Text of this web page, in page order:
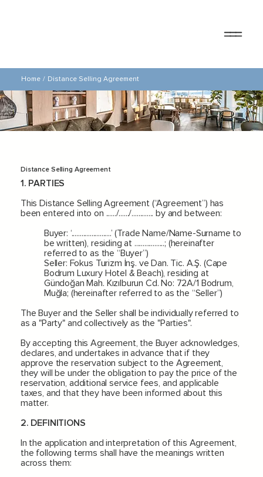
Home / Distance Selling Agreement
Distance Selling Agreement
1. PARTIES
This Distance Selling Agreement (“Agreement”) has
been entered into on ....../....../............. by and between:
Buyer: ‘........................’ (Trade Name/Name-Surname to
be written), residing at ..................; (hereinafter
referred to as the “Buyer”)
Seller: Fokus Turizm İnş. ve Dan. Tic. A.Ş. (Cape
Bodrum Luxury Hotel & Beach), residing at
Gündoğan Mah. Kızılburun Cd. No: 72A/1 Bodrum,
Muğla; (hereinafter referred to as the “Seller”)
The Buyer and the Seller shall be individually referred to
as a "Party" and collectively as the "Parties".
By accepting this Agreement, the Buyer acknowledges,
declares, and undertakes in advance that if they
approve the reservation subject to the Agreement,
they will be under the obligation to pay the price of the
reservation, additional service fees, and applicable
taxes, and that they have been informed about this
matter.
2. DEFINITIONS
In the application and interpretation of this Agreement,
the following terms shall have the meanings written
across them: